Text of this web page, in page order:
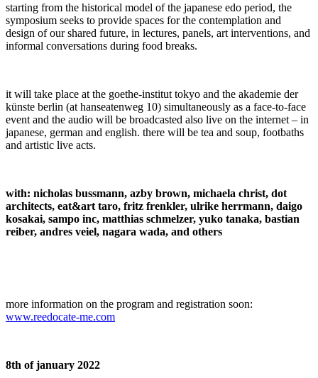
starting from the historical model of the japanese edo period, the
symposium seeks to provide spaces for the contemplation and
design of our shared future, in lectures, panels, art interventions, and
informal conversations during food breaks.
it will take place at the goethe-institut tokyo and the akademie der
künste berlin (at hanseatenweg 10) simultaneously as a face-to-face
event and the audio will be broadcasted also live on the internet – in
japanese, german and english. there will be tea and soup, footbaths
and artistic live acts.
with: nicholas bussmann, azby brown, michaela christ, dot
architects, eat&art taro, fritz frenkler, ulrike herrmann, daigo
kosakai, sampo inc, matthias schmelzer, yuko tanaka, bastian
reiber, andres veiel, nagara wada, and others
more information on the program and registration soon:
www.reedocate-me.com
8th of january 2022